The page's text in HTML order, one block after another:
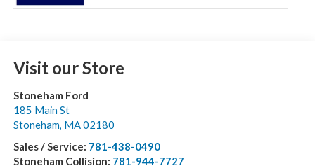
Visit our Store
Stoneham Ford
185 Main St
Stoneham MA 02180
Sales / Service: 781-438-0490
Stoneham Collision: 781-944-7727